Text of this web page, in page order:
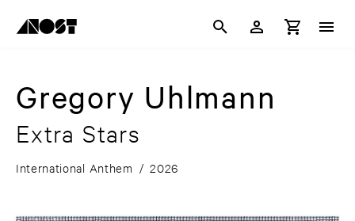
Gregory Uhlmann
Extra Stars
International Anthem / 2026